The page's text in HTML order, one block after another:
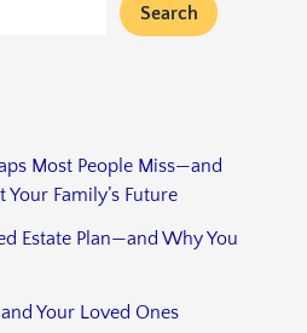
Search
Most People Miss—and
Family’s Future
Estate Plan—and Why You
Your Loved Ones